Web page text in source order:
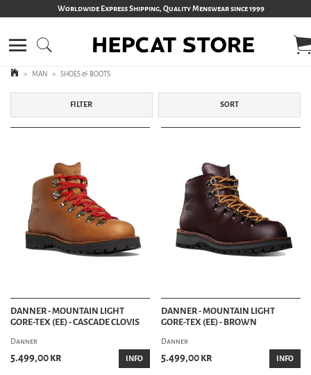
Worldwide Express Shipping, Quality Menswear since 1999
> MAN > SHOES & BOOTS
FILTER SORT
DANNER - MOUNTAIN LIGHT
GORE-TEX (EE) - CASCADE CLOVIS
Danner
5.499,00 kr INFO
DANNER - MOUNTAIN LIGHT
GORE-TEX (EE) - BROWN
Danner
5.499,00 kr INFO